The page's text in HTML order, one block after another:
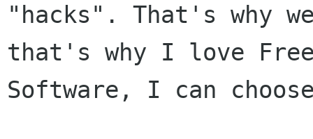
"hacks". That's why
that's why I love
Software, I can